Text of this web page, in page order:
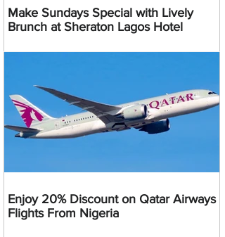
Make Sundays Special with Lively
Brunch at Sheraton Lagos Hotel
Enjoy 20% Discount on Qatar Airways
Flights From Nigeria